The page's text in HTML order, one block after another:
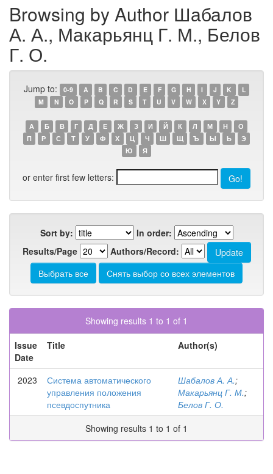
Browsing by Author Шабалов
А. А., Макарьянц Г. М., Белов
Г. О.
Jump to: 0-9 A B C D E F G H I J K
L
M
N O P Q R S T U V W X Y Z
А Б В Г Д Е Ж З И Й К Л М Н
О
П
Р С Т У Ф Х Ц Ч Ш Щ Ъ Ы Ь
Э
Ю
Я
or enter first few letters:
Sort by:
In order:
Results/Page
Authors/Record:
Showing results 1 to 1 of 1
Issue
Date
Title Author(s)
2023
Система автоматического
управления положения
псевдоспутника
Шабалов А. А.;
Макарьянц Г. М.;
Белов Г. О.
Showing results 1 to 1 of 1